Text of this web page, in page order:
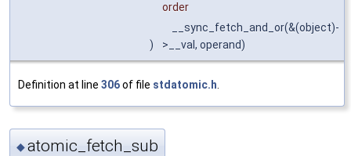
order
)
__sync_fetch_and_or(&(object)-
>__val, operand)
Definition at line 306of file stdatomic.h.
◆atomic_fetch_sub